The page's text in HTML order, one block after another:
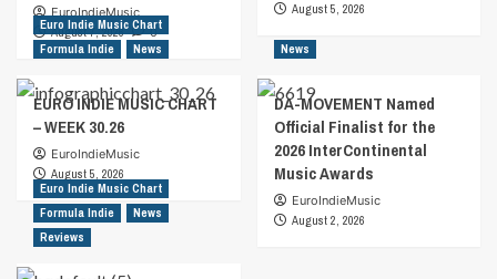
EuroIndieMusic
August 7, 2026
0
August 5, 2026
Euro Indie Music Chart
Formula Indie
News
EURO INDIE MUSIC CHART
– WEEK 30.26
EuroIndieMusic
August 5, 2026
News
DA-MOVEMENT Named
Official Finalist for the
2026 InterContinental
Music Awards
EuroIndieMusic
August 2, 2026
Euro Indie Music Chart
Formula Indie
News
Reviews